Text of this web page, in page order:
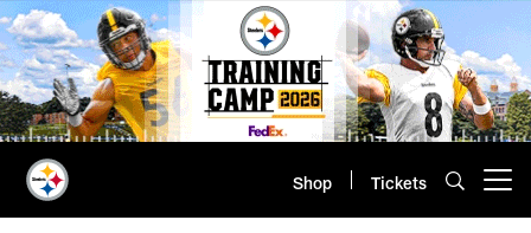
Skip
to
main
content
Shop Tickets